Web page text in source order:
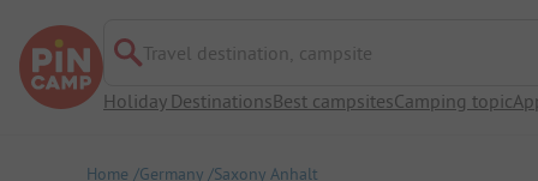
Travel destination, campsite
Holiday DestinationsBest campsitesCamping topic
Home Germany Saxony Anhalt